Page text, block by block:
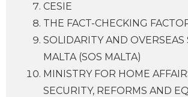
CESIE
THE FACT-CHECKING
SOLIDARITY AND OVERSEAS
MALTA (SOS MALTA)
MINISTRY FOR HOME
SECURITY, REFORMS AND